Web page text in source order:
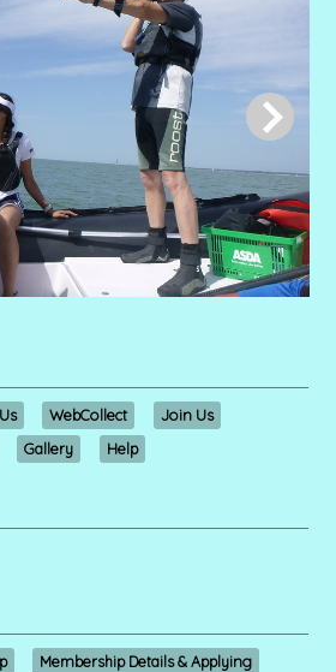
WebCollect
Join Us
Gallery Help
Membership Details & Applying